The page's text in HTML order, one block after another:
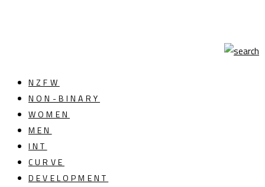
NZFW
NON-BINARY
WOMEN
MEN
INT
CURVE
DEVELOPMENT